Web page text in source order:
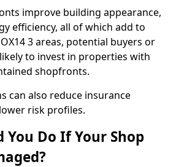
improve building appearance,
efficiency, all of which add to
3 areas, potential buyers or
to invest in properties with
shopfronts.
can also reduce insurance
risk profiles.
You Do If Your Shop